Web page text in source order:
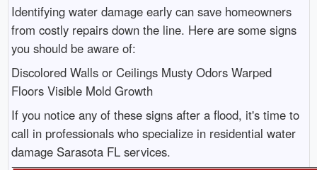
Identifying water damage early can save homeowners
from costly repairs down the line. Here are some signs
you should be aware of:
Discolored Walls or Ceilings Musty Odors Warped
Floors Visible Mold Growth
If you notice any of these signs after a flood, it's time to
call in professionals who specialize in residential water
damage Sarasota FL services.